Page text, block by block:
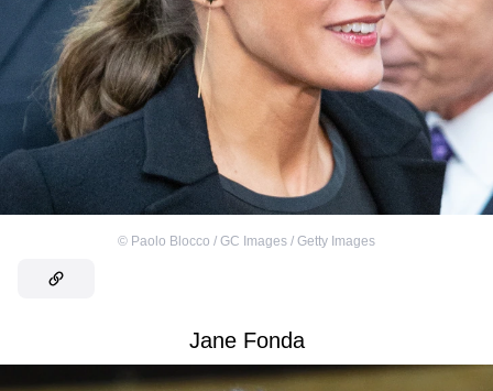
© Paolo Blocco / GC Images / Getty Images
Jane Fonda